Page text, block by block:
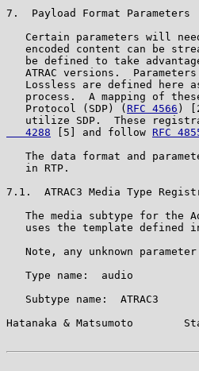
7.  Payload Format Parameters
Certain parameters will
encoded content can be
be defined to take
ATRAC versions.
Lossless are defined here
process.  A mapping of
   Protocol (SDP) (
RFC 4566 )
utilize SDP.  These
   4288
[5] and follow RFC
The data format and
   in RTP.
7.1.  ATRAC3 Media Type
The media subtype for the
uses the template defined
Note, any unknown
   Type name:  audio
   Subtype name:  ATRAC3
Hatanaka & Matsumoto